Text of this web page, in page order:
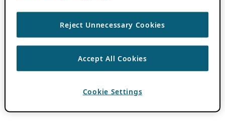
Reject Unnecessary Cookies
Accept All Cookies
Cookie Settings